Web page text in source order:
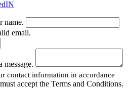
name.
email.
message.
contact information in accordance
accept the Terms and Conditions.